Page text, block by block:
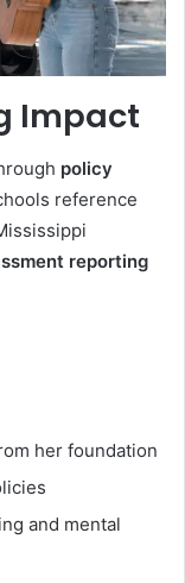
Impact
policy
reference
reporting
her foundation
and mental